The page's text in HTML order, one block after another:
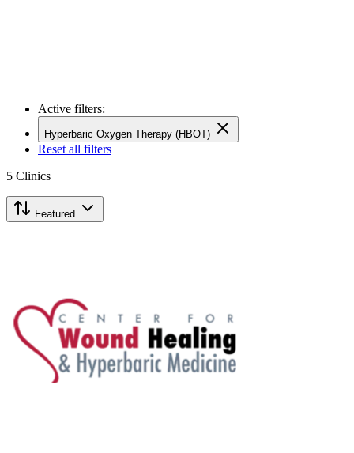
Active filters:
Hyperbaric Oxygen Therapy (HBOT)
Reset all filters
5 Clinics
Featured